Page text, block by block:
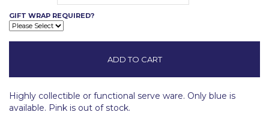
GIFT WRAP REQUIRED?
Highly collectible or functional serve ware. Only blue is
available. Pink is out of stock.